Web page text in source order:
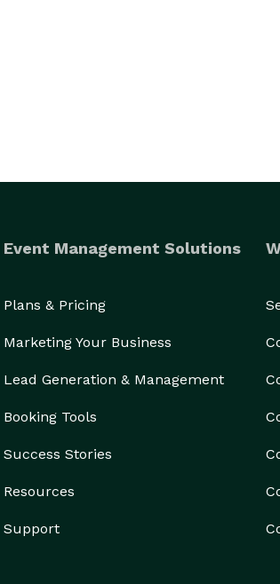
Event Management Solutions
Plans & Pricing
Marketing Your Business
Lead Generation & Management
Booking Tools
Success Stories
Resources
Support